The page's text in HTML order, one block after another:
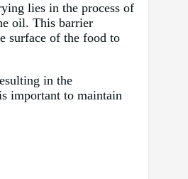
lies in the process of
oil. This barrier
surface of the food to
in the
important to maintain